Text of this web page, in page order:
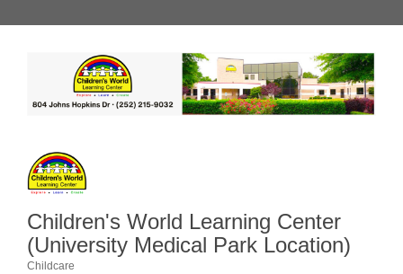
Board of Directors
Strategic Plan
Annual Report
Membership & Benefits
Join the Chamber
Children's World Learning Center
(University Medical Park Location)
Childcare